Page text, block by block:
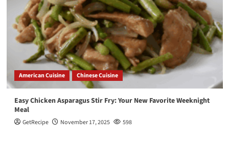
American Cuisine Chinese Cuisine
Easy Chicken Asparagus Stir Fry: Your New Favorite Weeknight
Meal
GetRecipe November 17, 2025 598